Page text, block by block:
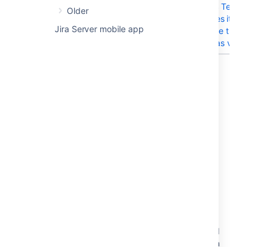
Older
Jira Server mobile app
send MS Teams
messages it doesn't
recognize the URL
pattern as valid
Resolved Issues are showing up in Advanced
Roadmaps Plans even with Exclusion Rules in